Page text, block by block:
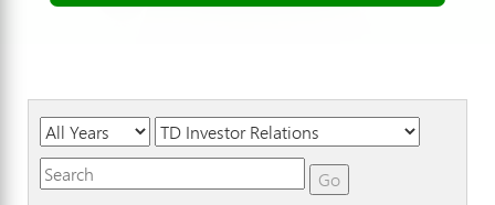
Year Category Keywords
Go